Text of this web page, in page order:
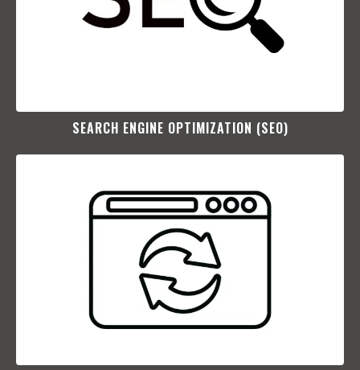
SEARCH ENGINE OPTIMIZATION (SEO)​